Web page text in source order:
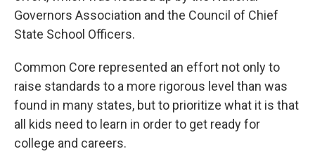
Governors Association and the Council of Chief
State School Officers.
Common Core represented an effort not only to
raise standards to a more rigorous level than was
found in many states, but to prioritize what it is that
all kids need to learn in order to get ready for
college and careers.